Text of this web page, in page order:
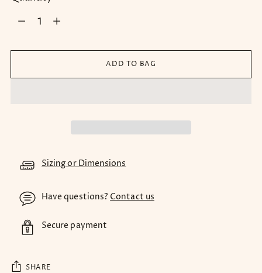
Quantity
ADD TO BAG
Sizing or Dimensions
Have questions? Contact us
Secure payment
SHARE